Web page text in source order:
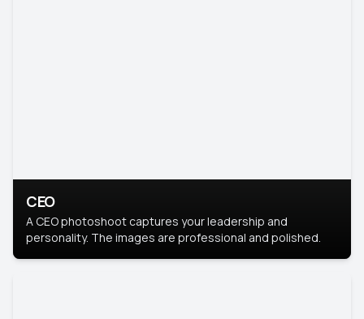
CEO
A CEO photoshoot captures your leadership and
personality. The images are professional and polished.